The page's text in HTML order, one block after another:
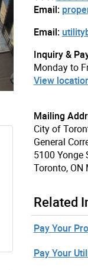
Email:
Email:
Inquiry &
Monday to
View
Mailing
City of
General
5100 Yonge
Toronto, ON
Related
Pay Your
Pay Your